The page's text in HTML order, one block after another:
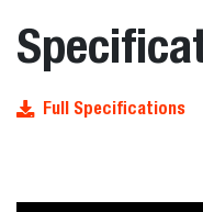
Full Specifications